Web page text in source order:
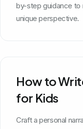
by-step guidance to
unique perspective.
How to
for Kids
Craft a personal